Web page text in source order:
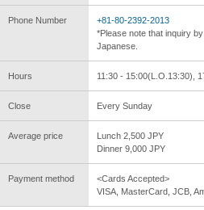
Phone Number
+81-80-2392-2013
*Please note that inquiry
Japanese.
Hours 11:30 - 15:00(L.O.13:30),
Close Every Sunday
Average price
Lunch 2,500 JPY
Dinner 9,000 JPY
Payment method
<Cards Accepted>
VISA, MasterCard, JCB,